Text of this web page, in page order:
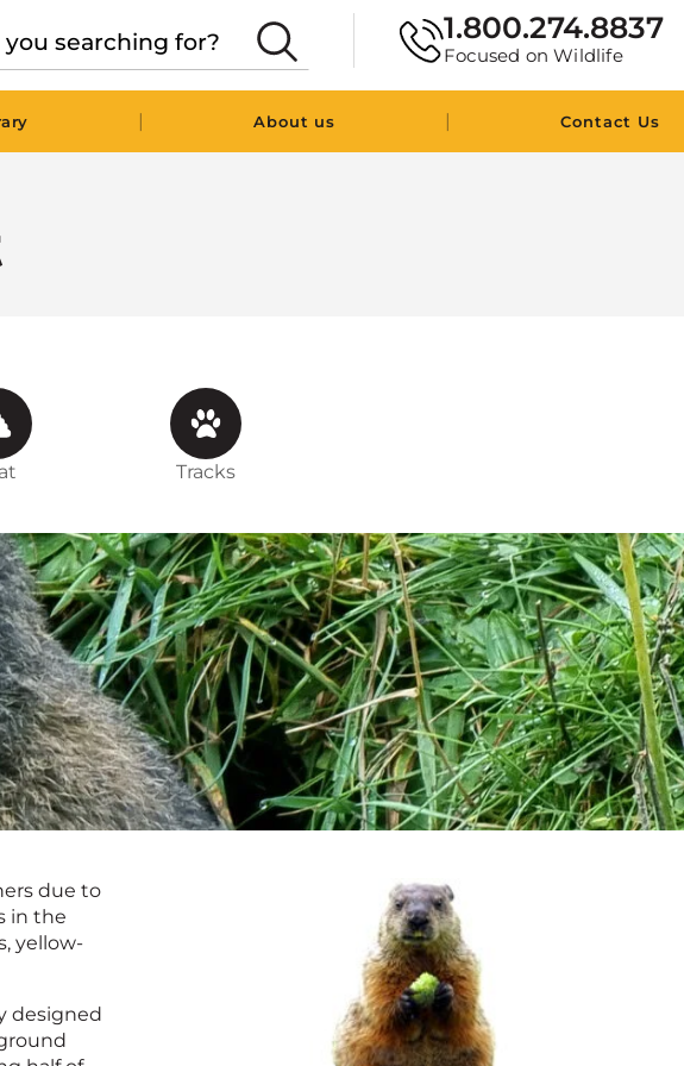
1.800.274.8837
Focused on Wildlife
| About us | Contact Us
Tracks
due to
in the
yellow-
designed